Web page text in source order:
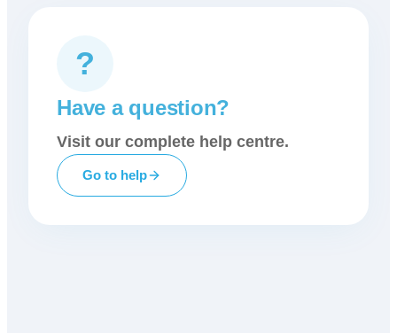
?
Have a question?
Visit our complete help centre.
Go to help